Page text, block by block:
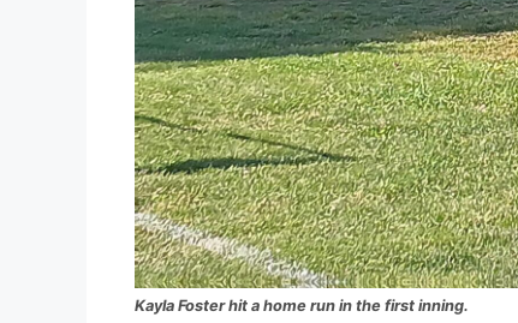
Kayla Foster hit a home run in the first inning.